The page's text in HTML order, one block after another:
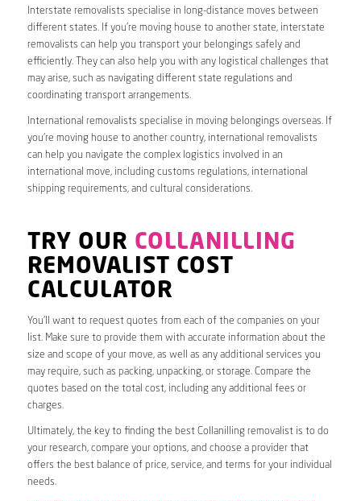
Interstate removalists specialise in long-distance moves between
different states. If you’re moving house to another state, interstate
removalists can help you transport your belongings safely and
efficiently. They can also help you with any logistical challenges that
may arise, such as navigating different state regulations and
coordinating transport arrangements.
International removalists specialise in moving belongings overseas. If
you’re moving house to another country, international removalists
can help you navigate the complex logistics involved in an
international move, including customs regulations, international
shipping requirements, and cultural considerations.
TRY OUR COLLANILLING
REMOVALIST COST
CALCULATOR
You’ll want to request quotes from each of the companies on your
list. Make sure to provide them with accurate information about the
size and scope of your move, as well as any additional services you
may require, such as packing, unpacking, or storage. Compare the
quotes based on the total cost, including any additional fees or
charges.
Ultimately, the key to finding the best Collanilling removalist is to do
your research, compare your options, and choose a provider that
offers the best balance of price, service, and terms for your individual
needs.